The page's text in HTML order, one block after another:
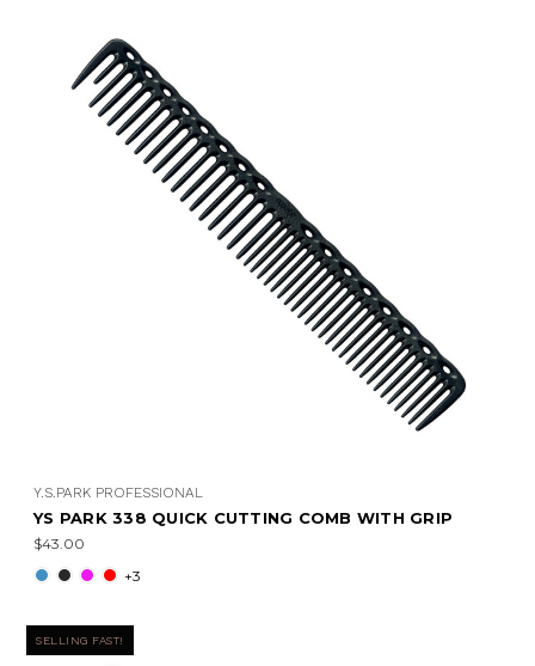
Y.S.PARK PROFESSIONAL
YS PARK 338 QUICK CUTTING COMB WITH GRIP
$43.00
+3
SELLING FAST!